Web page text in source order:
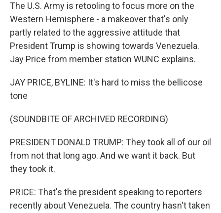
The U.S. Army is retooling to focus more on the
Western Hemisphere - a makeover that's only
partly related to the aggressive attitude that
President Trump is showing towards Venezuela.
Jay Price from member station WUNC explains.
JAY PRICE, BYLINE: It's hard to miss the bellicose
tone
(SOUNDBITE OF ARCHIVED RECORDING)
PRESIDENT DONALD TRUMP: They took all of our oil
from not that long ago. And we want it back. But
they took it.
PRICE: That's the president speaking to reporters
recently about Venezuela. The country hasn't taken